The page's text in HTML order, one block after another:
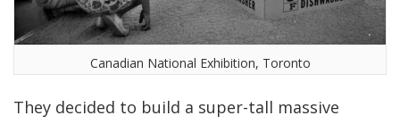
Canadian National Exhibition, Toronto
They decided to build a super-tall massive